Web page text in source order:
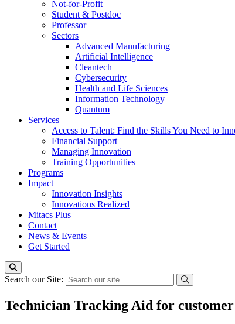
Not-for-Profit
Student & Postdoc
Professor
Sectors
Advanced Manufacturing
Artificial Intelligence
Cleantech
Cybersecurity
Health and Life Sciences
Information Technology
Quantum
Services
Access to Talent: Find the Skills You Need to
Financial Support
Managing Innovation
Training Opportunities
Programs
Impact
Innovation Insights
Innovations Realized
Mitacs Plus
Contact
News & Events
Get Started
Search our Site:
Technician Tracking Aid for